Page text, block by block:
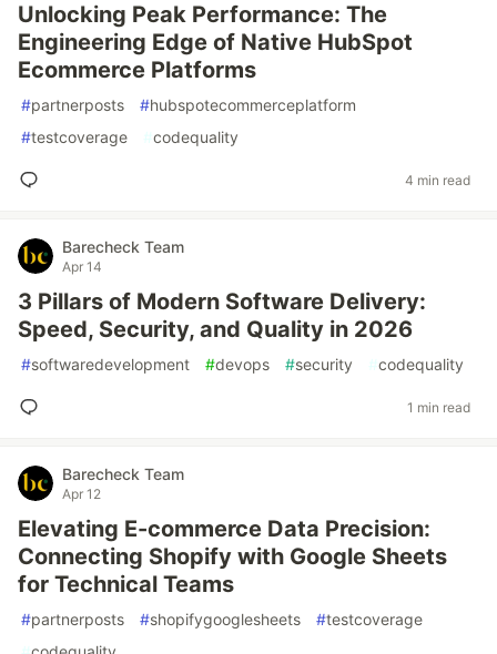
Unlocking Peak Performance: The
Engineering Edge of Native HubSpot
Ecommerce Platforms
#partnerposts #hubspotecommerceplatform
#testcoverage #codequality
4 min read
Barecheck Team
Apr 14
3 Pillars of Modern Software Delivery:
Speed, Security, and Quality in 2026
#softwaredevelopment #devops #security #codequality
1 min read
Barecheck Team
Apr 12
Elevating E-commerce Data Precision:
Connecting Shopify with Google Sheets
for Technical Teams
#partnerposts #shopifygooglesheets #testcoverage